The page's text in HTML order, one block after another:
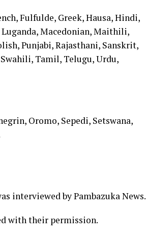
Fulfulde, Greek, Hausa, Hindi,
Luganda, Macedonian, Maithili,
Punjabi, Rajasthani, Sanskrit,
Tamil, Telugu, Urdu,
Oromo, Sepedi, Setswana,
interviewed by Pambazuka News.
with their permission.